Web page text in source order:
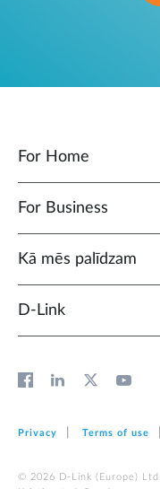
For Home
For Business
Kā mēs palīdzam
D‑Link
Privacy Terms of use
© 2026 D‑Link (Europe)